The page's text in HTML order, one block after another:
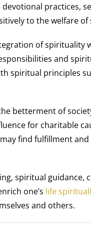
practices,
to the welfare of
of spirituality
and
spiritual principles
betterment of
for charitable
find fulfillment
spiritual guidance,
one’s life
and others.